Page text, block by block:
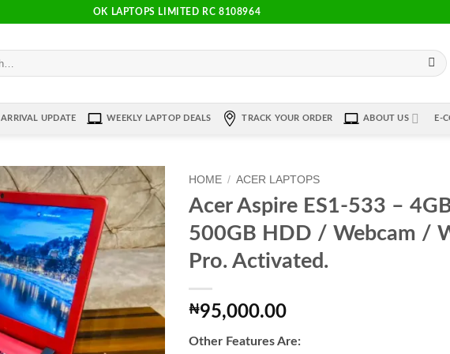
OK LAPTOPS LIMITED RC 8108964
UPDATE WEEKLY LAPTOP DEALS TRACK YOUR ORDER ABOUT US E-
Add to
wishlist
HOME / ACER LAPTOPS
Acer Aspire ES1-533 –
500GB HDD / Webcam /
Pro. Activated.
₦95,000.00
Other Features Are: